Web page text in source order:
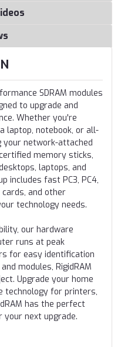
SDRAM modules
to upgrade and
Whether you're
laptop, notebook, or all-
your network-attached
memory sticks,
laptops, and
includes fast PC3, PC4,
cards, and other
technology needs.
our hardware
runs at peak
for easy identification
modules, RigidRAM
Upgrade your home
technology for printers,
has the perfect
next upgrade.